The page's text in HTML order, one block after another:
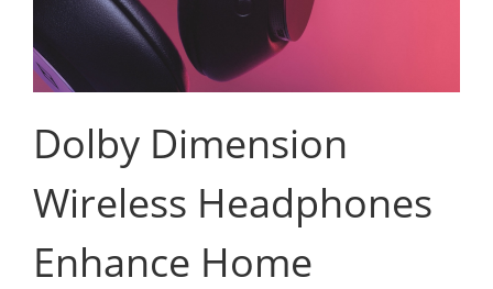
Dolby Dimension
Wireless Headphones
Enhance Home